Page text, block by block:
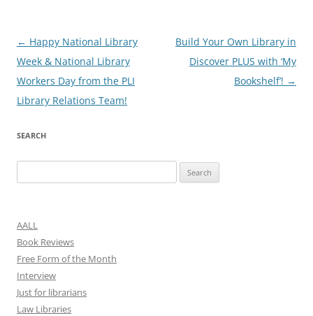
Post
navigation
← Happy National Library
Week & National Library
Workers Day from the PLI
Library Relations Team!
Build Your Own Library in
Discover PLUS with ‘My
Bookshelf’! →
SEARCH
for:
AALL
Book Reviews
Free Form of the Month
Interview
Just for librarians
Law Libraries